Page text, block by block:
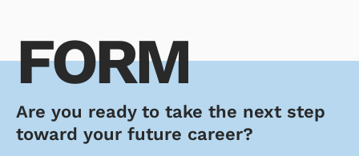
FORM
Are you ready to take the next step
toward your future career?